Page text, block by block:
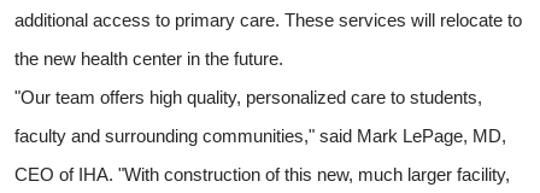
additional access to primary care. These services will relocate to
the new health center in the future.
"Our team offers high quality, personalized care to students,
faculty and surrounding communities," said Mark LePage, MD,
CEO of IHA. "With construction of this new, much larger facility,